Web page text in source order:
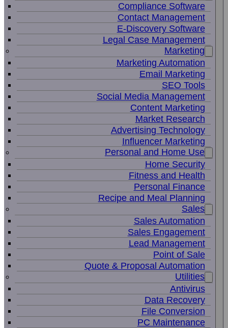
Compliance Software
Contact Management
E-Discovery Software
Legal Case Management
Marketing
Marketing Automation
Email Marketing
SEO Tools
Social Media Management
Content Marketing
Market Research
Advertising Technology
Influencer Marketing
Personal and Home Use
Home Security
Fitness and Health
Personal Finance
Recipe and Meal Planning
Sales
Sales Automation
Sales Engagement
Lead Management
Point of Sale
Quote & Proposal Automation
Utilities
Antivirus
Data Recovery
File Conversion
PC Maintenance